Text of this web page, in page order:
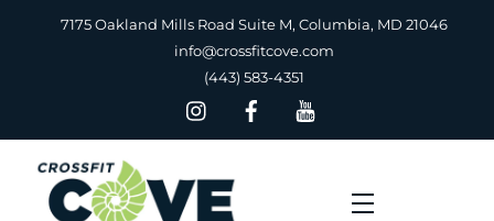
7175 Oakland Mills Road Suite M, Columbia, MD 21046
info@crossfitcove.com
(443) 583-4351
Menu